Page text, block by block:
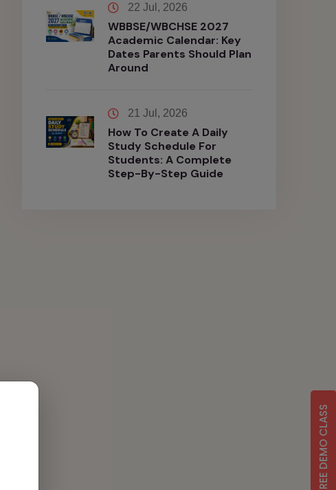
22 Jul, 2026
WBBSE/WBCHSE 2027
Academic Calendar: Key
Dates Parents Should Plan
Around
21 Jul, 2026
How To Create A Daily
Study Schedule For
Students: A Complete
Step-By-Step Guide
FREE DEMO CLASS